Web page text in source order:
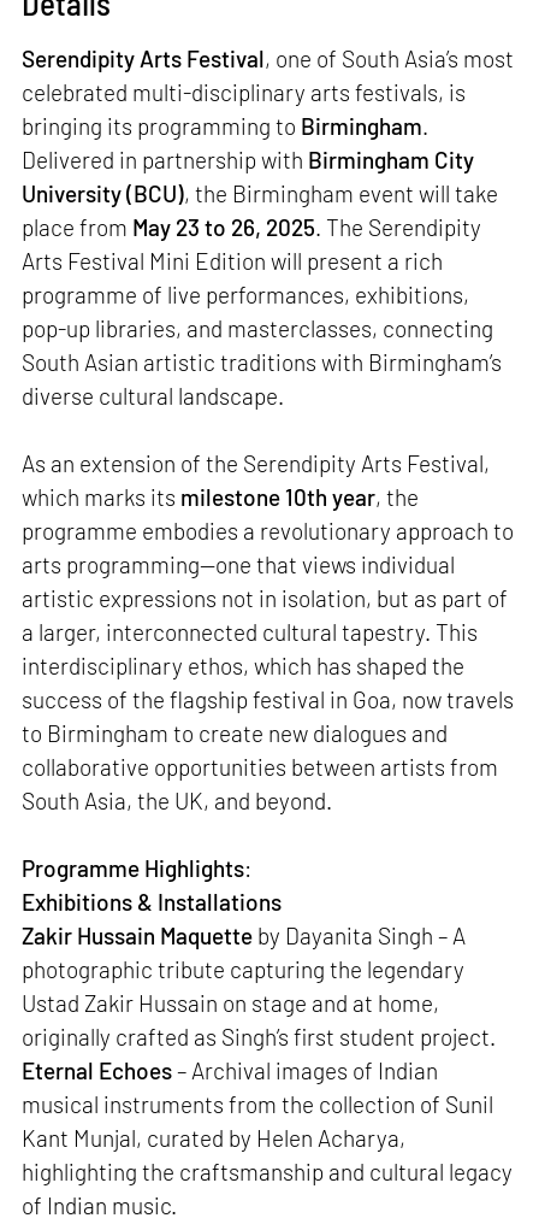
Serendipity Arts Festival, one of South Asia’s most
celebrated multi-disciplinary arts festivals, is
bringing its programming to Birmingham.
Delivered in partnership with Birmingham City
University (BCU), the Birmingham event will take
place from May 23 to 26, 2025. The Serendipity
Arts Festival Mini Edition will present a rich
programme of live performances, exhibitions,
pop-up libraries, and masterclasses, connecting
South Asian artistic traditions with Birmingham’s
diverse cultural landscape.
As an extension of the Serendipity Arts Festival,
which marks its milestone 10th year, the
programme embodies a revolutionary approach to
arts programming—one that views individual
artistic expressions not in isolation, but as part of
a larger, interconnected cultural tapestry. This
interdisciplinary ethos, which has shaped the
success of the flagship festival in Goa, now travels
to Birmingham to create new dialogues and
collaborative opportunities between artists from
South Asia, the UK, and beyond.
Programme Highlights:
Exhibitions & Installations
Zakir Hussain Maquette by Dayanita Singh – A
photographic tribute capturing the legendary
Ustad Zakir Hussain on stage and at home,
originally crafted as Singh’s first student project.
Eternal Echoes– Archival images of Indian
musical instruments from the collection of Sunil
Kant Munjal, curated by Helen Acharya,
highlighting the craftsmanship and cultural legacy
of Indian music.